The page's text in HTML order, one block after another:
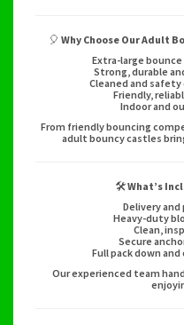
🎈 Why Choose Our Adult
Extra-large
Strong, durable
Cleaned and
Friendly,
Indoor and
From friendly bouncing
adult bouncy castles
🛠️What’s
Delivery
Heavy-duty
Clean,
Secure
Full pack down
Our experienced team